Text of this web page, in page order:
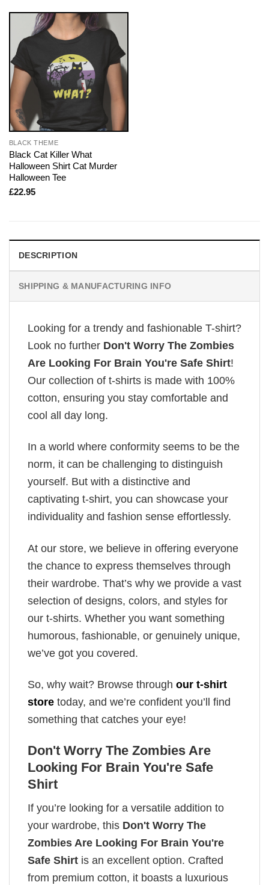
BLACK THEME
Black Cat Killer What
Halloween Shirt Cat Murder
Halloween Tee
£22.95
DESCRIPTION
SHIPPING & MANUFACTURING INFO
Looking for a trendy and fashionable T-shirt?
Look no further Don't Worry The Zombies
Are Looking For Brain You're Safe Shirt!
Our collection of t-shirts is made with 100%
cotton, ensuring you stay comfortable and
cool all day long.
In a world where conformity seems to be the
norm, it can be challenging to distinguish
yourself. But with a distinctive and
captivating t-shirt, you can showcase your
individuality and fashion sense effortlessly.
At our store, we believe in offering everyone
the chance to express themselves through
their wardrobe. That’s why we provide a vast
selection of designs, colors, and styles for
our t-shirts. Whether you want something
humorous, fashionable, or genuinely unique,
we’ve got you covered.
So, why wait? Browse through our t-shirt
store today, and we’re confident you’ll find
something that catches your eye!
Don't Worry The Zombies Are
Looking For Brain You're Safe
Shirt
If you’re looking for a versatile addition to
your wardrobe, this Don't Worry The
Zombies Are Looking For Brain You're
Safe Shirt is an excellent option. Crafted
from premium cotton, it boasts a luxurious